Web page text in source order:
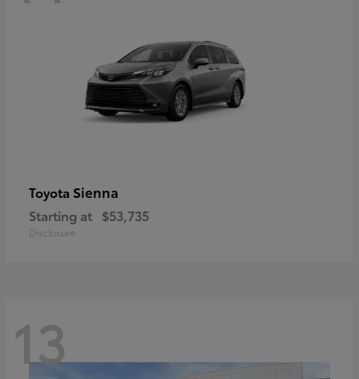
Toyota Sienna
Starting at $53,735
Disclosure
13